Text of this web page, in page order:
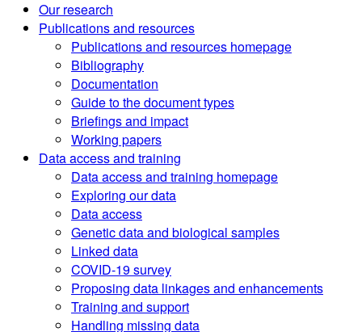
Our research
Publications and resources
Publications and resources homepage
Bibliography
Documentation
Guide to the document types
Briefings and impact
Working papers
Data access and training
Data access and training homepage
Exploring our data
Data access
Genetic data and biological samples
Linked data
COVID-19 survey
Proposing data linkages and enhancements
Training and support
Handling missing data